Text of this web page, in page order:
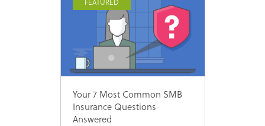
Your 7 Most Common SMB
Insurance Questions
Answered